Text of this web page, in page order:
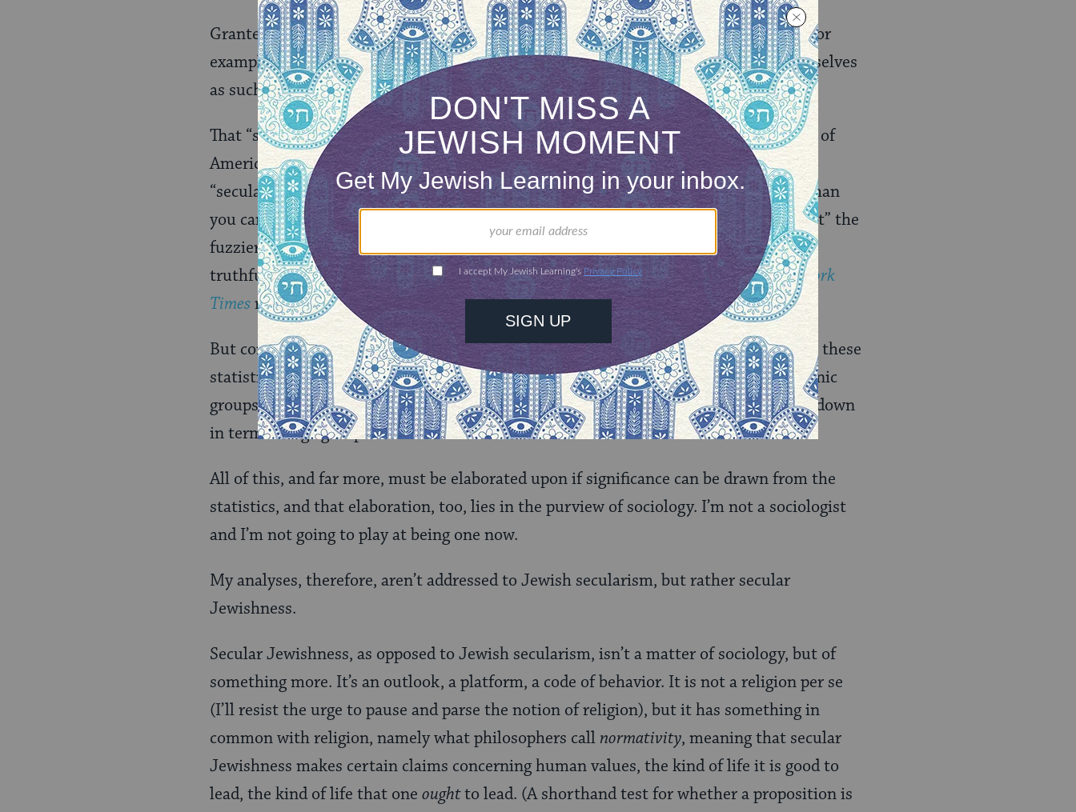
Granted, these statistics in themselves say little without further elaboration. How, for
example, is “secular” being used by half of worldwide Jews when they describe themselves
as such? Univocally? I doubt it.
That “somewhat” qualifier that graces the secularism of some proportion of the 49% of
American Jews is a hint of multiple meanings. According to some understandings of
“secular” (which I’ll be considering later on) you can no more be somewhat secular than
you can besomewhat
over the age of forty. (In fact, the more I ponder that “somewhat” the
fuzzier the whole statistic becomes. Most of my extremelyOrthodoxrelatives could
truthfully say that they weresomewhatsecular. For example, they all readThe New York
Timesreligiously.)
But continuing on in the vein of extracting significance from the statistics: how have these
statistics shifted over the years? How do they compare to the statistics for other ethnic
groups, adjusting for socio-economic factors? How, most importantly, do they break down
in terms of age groups?
All of this, and far more, must be elaborated upon if significance can be drawn from the
statistics, and that elaboration, too, lies in the purview of sociology. I’m not a sociologist
and I’m not going to play at being one now.
My analyses, therefore, aren’t addressed to Jewish secularism, but rather secular
Jewishness.
Secular Jewishness, as opposed to Jewish secularism, isn’t a matter of sociology, but of
something more. It’s an outlook, a platform, a code of behavior. It is not a religion per se
(I’ll resist the urge to pause and parse the notion of religion), but it has something in
common with religion, namely what philosophers call normativity, meaning that secular
Jewishness makes certain claims concerning human values, the kind of life it is good to
lead, the kind of life that one oughtto lead. (A shorthand test for whether a proposition is